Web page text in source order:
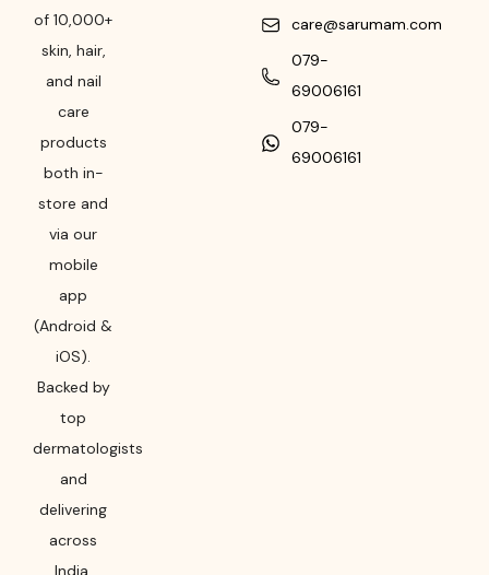
of 10,000+
skin, hair,
and nail
care
products
both in-
store and
via our
mobile
app
(Android &
iOS).
Backed by
top
dermatologists
and
delivering
across
India,
care@sarumam.com
079-
69006161
079-
69006161